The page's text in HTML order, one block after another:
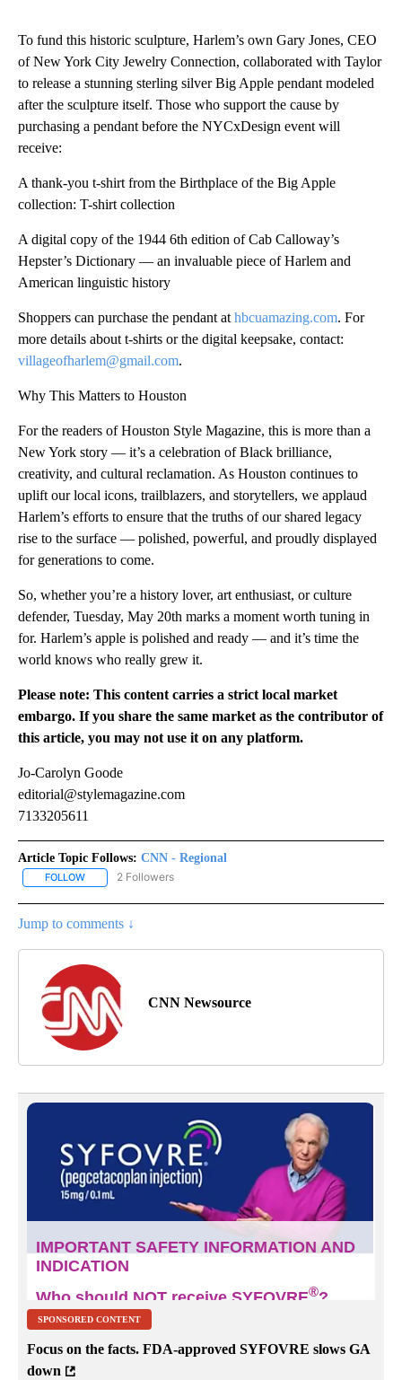
To fund this historic sculpture, Harlem’s own Gary Jones, CEO
of New York City Jewelry Connection, collaborated with Taylor
to release a stunning sterling silver Big Apple pendant modeled
after the sculpture itself. Those who support the cause by
purchasing a pendant before the NYCxDesign event will
receive:
A thank-you t-shirt from the Birthplace of the Big Apple
collection: T-shirt collection
A digital copy of the 1944 6th edition of Cab Calloway’s
Hepster’s Dictionary — an invaluable piece of Harlem and
American linguistic history
Shoppers can purchase the pendant at hbcuamazing.com. For
more details about t-shirts or the digital keepsake, contact:
villageofharlem@gmail.com.
Why This Matters to Houston
For the readers of Houston Style Magazine, this is more than a
New York story — it’s a celebration of Black brilliance,
creativity, and cultural reclamation. As Houston continues to
uplift our local icons, trailblazers, and storytellers, we applaud
Harlem’s efforts to ensure that the truths of our shared legacy
rise to the surface — polished, powerful, and proudly displayed
for generations to come.
So, whether you’re a history lover, art enthusiast, or culture
defender, Tuesday, May 20th marks a moment worth tuning in
for. Harlem’s apple is polished and ready — and it’s time the
world knows who really grew it.
Please note: This content carries a strict local market
embargo. If you share the same market as the contributor of
this article, you may not use it on any platform.
Jo-Carolyn Goode
editorial@stylemagazine.com
7133205611
Article Topic Follows: CNN - Regional
FOLLOW FOLLOW "CNN - REGIONAL" TO RECEIVE NOTIFICATIONS ABOUT
2 Followers
Jump to comments ↓
CNN Newsource
SPONSORED CONTENT
Focus on the facts. FDA-approved SYFOVRE slows GA
down